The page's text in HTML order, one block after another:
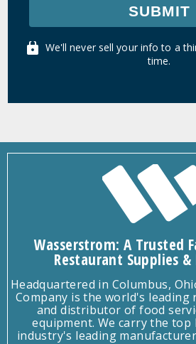
SUBMIT
We'll never sell your info to a
time.
Wasserstrom: A Trusted
Restaurant Supplies
Headquartered in Columbus,
Company is the world's
and distributor of food
equipment. We carry the
industry's leading